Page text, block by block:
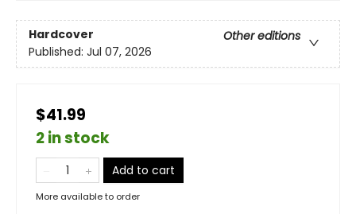
Hardcover
Other editions
Published: Jul 07, 2026
$41.99
2 in stock
Add to cart
More available to order